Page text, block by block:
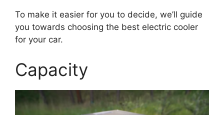
To make it easier for you to decide, we’ll guide
you towards choosing the best electric cooler
for your car.
Capacity